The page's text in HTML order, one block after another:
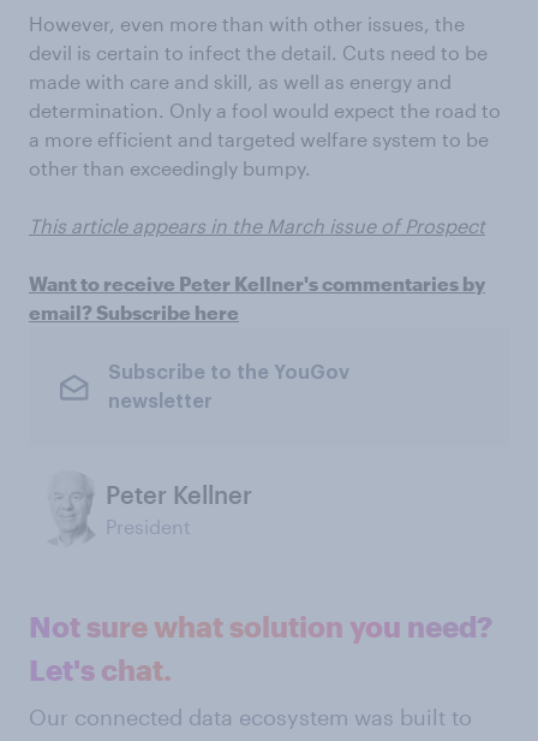
However, even more than with other issues, the
devil is certain to infect the detail. Cuts need to be
made with care and skill, as well as energy and
determination. Only a fool would expect the road to
a more efficient and targeted welfare system to be
other than exceedingly bumpy.
This article appears in the March issue of Prospect
Want to receive Peter Kellner's commentaries by
email? Subscribe here
Subscribe to the YouGov
newsletter
Peter Kellner
President
Not sure what solution you need?
Let's chat.
Our connected data ecosystem was built to